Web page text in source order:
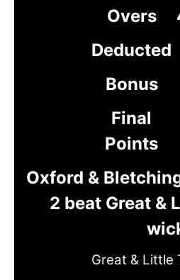
Overs
Deducted
Bonus
Final
Points
Oxford &
2 beat Great &
Great & Little